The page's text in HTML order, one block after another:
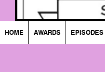
HOME AWARDS EPISODES